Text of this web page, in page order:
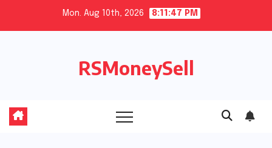
Mon. Aug 10th, 2026 8:11:47 PM
RSMoneySell